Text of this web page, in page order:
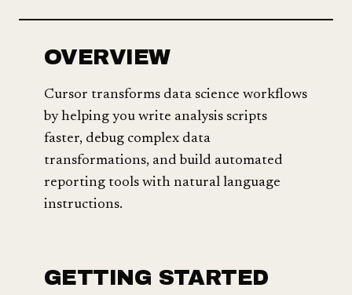
OVERVIEW
Cursor transforms data science workflows
by helping you write analysis scripts
faster, debug complex data
transformations, and build automated
reporting tools with natural language
instructions.
GETTING STARTED